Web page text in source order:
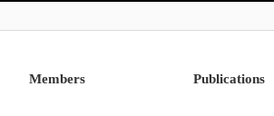
Members Publications